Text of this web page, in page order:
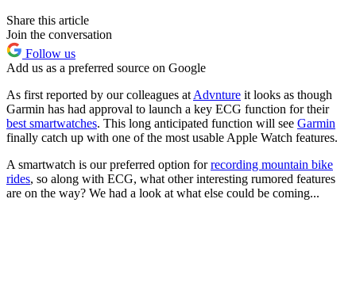
Share this article
Join the conversation
Follow us
Add us as a preferred source on Google
As first reported by our colleagues at Advnture it looks as though
Garmin has had approval to launch a key ECG function for their
best smartwatches. This long anticipated function will see Garmin
finally catch up with one of the most usable Apple Watch features.
A smartwatch is our preferred option forrecording mountain bike
rides, so along with ECG, what other interesting rumored features
are on the way? We had a look at what else could be coming...